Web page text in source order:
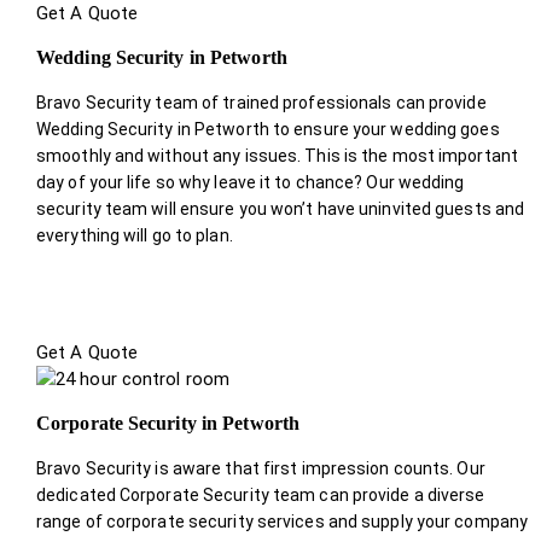
Get A Quote
Wedding Security in Petworth
Bravo Security team of trained professionals can provide
Wedding Security in Petworth to ensure your wedding goes
smoothly and without any issues. This is the most important
day of your life so why leave it to chance? Our wedding
security team will ensure you won’t have uninvited guests and
everything will go to plan.
Get A Quote
Corporate Security in Petworth
Bravo Security is aware that first impression counts. Our
dedicated Corporate Security team can provide a diverse
range of corporate security services and supply your company